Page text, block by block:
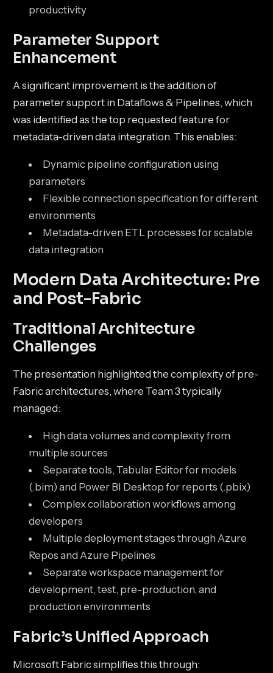
productivity
Parameter Support
Enhancement
A significant improvement is the addition of
parameter support in Dataflows & Pipelines, which
was identified as the top requested feature for
metadata-driven data integration. This enables:
Dynamic pipeline configuration using
parameters
Flexible connection specification for different
environments
Metadata-driven ETL processes for scalable
data integration
Modern Data Architecture: Pre
and Post-Fabric
Traditional Architecture
Challenges
The presentation highlighted the complexity of pre-
Fabric architectures, where Team 3 typically
managed:
High data volumes and complexity from
multiple sources
Separate tools, Tabular Editor for models
(.bim) and Power BI Desktop for reports (.pbix)
Complex collaboration workflows among
developers
Multiple deployment stages through Azure
Repos and Azure Pipelines
Separate workspace management for
development, test, pre-production, and
production environments
Fabric’s Unified Approach
Microsoft Fabric simplifies this through: